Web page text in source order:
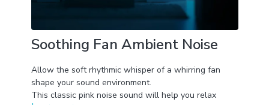
Soothing Fan Ambient Noise
Allow the soft rhythmic whisper of a whirring fan
shape your sound environment.
This classic pink noise sound will help you relax